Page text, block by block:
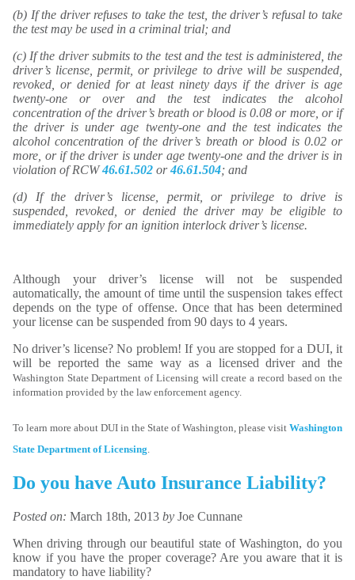
(b) If the driver refuses to take the test, the driver’s refusal to take
the test may be used in a criminal trial; and
(c) If the driver submits to the test and the test is administered, the
driver’s license, permit, or privilege to drive will be suspended,
revoked, or denied for at least ninety days if the driver is age
twenty-one or over and the test indicates the alcohol
concentration of the driver’s breath or blood is 0.08 or more, or if
the driver is under age twenty-one and the test indicates the
alcohol concentration of the driver’s breath or blood is 0.02 or
more, or if the driver is under age twenty-one and the driver is in
violation of RCW46.61.502 or46.61.504; and
(d) If the driver’s license, permit, or privilege to drive is
suspended, revoked, or denied the driver may be eligible to
immediately apply for an ignition interlock driver’s license.
Although your driver’s license will not be suspended
automatically, the amount of time until the suspension takes effect
depends on the type of offense. Once that has been determined
your license can be suspended from 90 days to 4 years.
No driver’s license? No problem! If you are stopped for a DUI, it
will be reported the same way as a licensed driver and the
Washington State Department of Licensing will create a record based on the
information provided by the law enforcement agency.
To learn more about DUI in the State of Washington, please visit Washington
State Department of Licensing
Do you have Auto Insurance Liability?
Posted on: March 18th, 2013 by Joe Cunnane
When driving through our beautiful state of Washington, do you
know if you have the proper coverage? Are you aware that it is
mandatory to have liability?